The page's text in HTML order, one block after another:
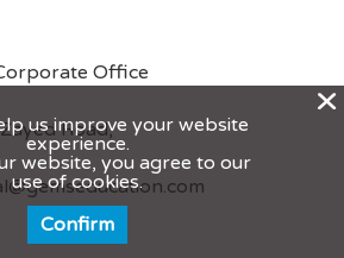
Office
Road,
X
us improve your website
experience.
website, you agree to our
use of cookies.
Confirm